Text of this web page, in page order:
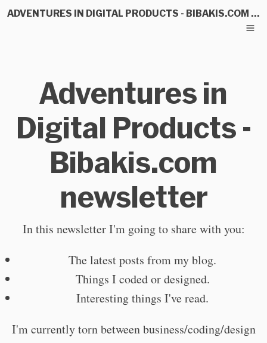
ADVENTURES IN DIGITAL PRODUCTS - BIBAKIS.COM NEWSLETTER
Adventures in
Digital Products -
Bibakis.com
newsletter
In this newsletter I'm going to share with you:
The latest posts from my blog.
Things I coded or designed.
Interesting things I've read.
I'm currently torn between business/coding/design